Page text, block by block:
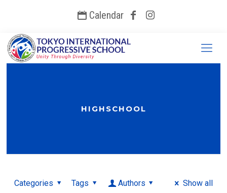
Calendar
HIGHSCHOOL
Categories Tags Authors Show all